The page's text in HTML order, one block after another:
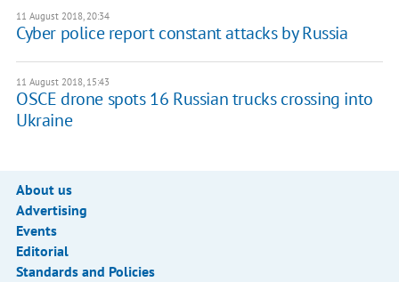
11 August 2018, 20:34
Cyber police report constant attacks by Russia
11 August 2018, 15:43
OSCE drone spots 16 Russian trucks crossing into
Ukraine
About us
Advertising
Events
Editorial
Standards and Policies